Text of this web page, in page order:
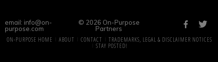
email: info@on-
purpose.com
© 2026 On-Purpose
Partners
ON-PURPOSE HOME ABOUT CONTACT TRADEMARKS, LEGAL & DISCLAIMER NOTICES
STAY POSTED!